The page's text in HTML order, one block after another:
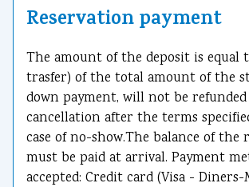
Reservation payment
The amount of the deposit is equal
trasfer) of the total amount of the
down payment, will not be refunded
cancellation after the terms
case of no-show.The balance of the
must be paid at arrival. Payment
accepted: Credit card (Visa - Diners-